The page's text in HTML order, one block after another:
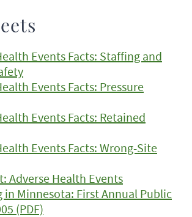
Events Facts: Staffing and
Events Facts: Pressure
Events Facts: Retained
Events Facts: Wrong-Site
Adverse Health Events
in Minnesota: First Annual Public
(PDF)